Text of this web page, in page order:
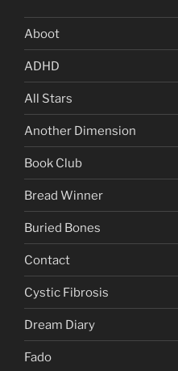
Aboot
ADHD
All Stars
Another Dimension
Book Club
Bread Winner
Buried Bones
Contact
Cystic Fibrosis
Dream Diary
Fado